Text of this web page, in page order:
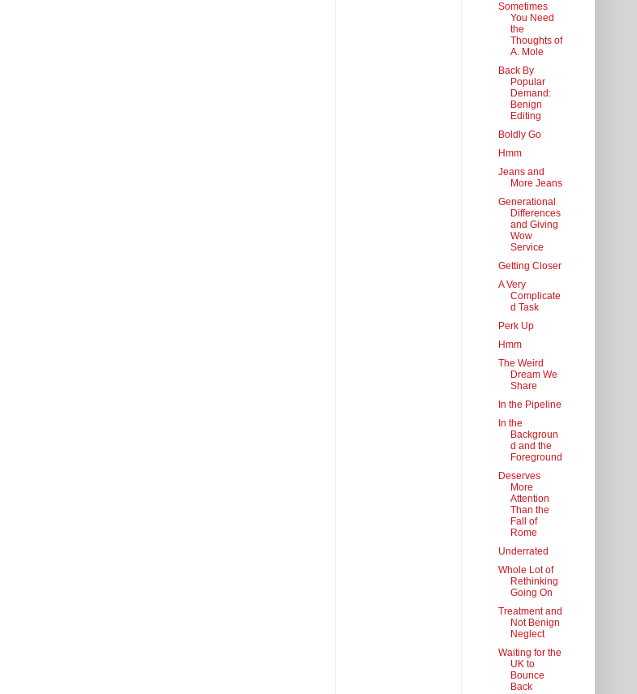
Sometimes
You Need
the
Thoughts of
A. Mole
Back By
Popular
Demand:
Benign
Editing
Boldly Go
Hmm
Jeans and
More Jeans
Generational
Differences
and Giving
Wow
Service
Getting Closer
A Very
Complicate
d Task
Perk Up
Hmm
The Weird
Dream We
Share
In the Pipeline
In the
Backgroun
d and the
Foreground
Deserves
More
Attention
Than the
Fall of
Rome
Underrated
Whole Lot of
Rethinking
Going On
Treatment and
Not Benign
Neglect
Waiting for the
UK to
Bounce
Back